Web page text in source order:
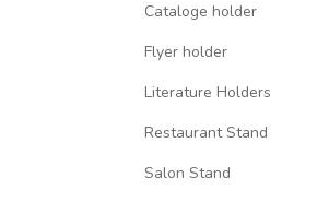
Cataloge holder
Flyer holder
Literature Holders
Restaurant Stand
Salon Stand